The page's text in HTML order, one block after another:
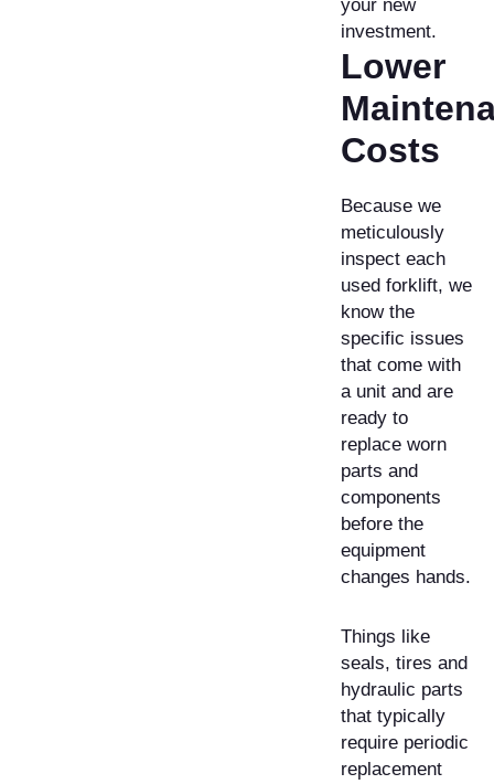
your new
investment.
Lower
Costs
Because we
meticulously
inspect each
used forklift, we
know the
specific issues
that come with
a unit and are
ready to
replace worn
parts and
components
before the
equipment
changes hands.
Things like
seals, tires and
hydraulic parts
that typically
require periodic
replacement